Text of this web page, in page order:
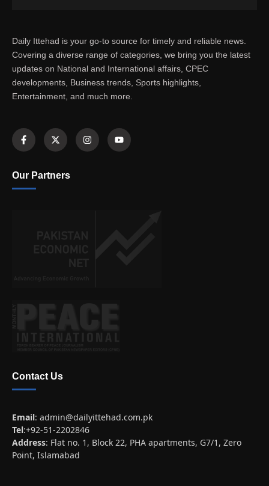
Daily Ittehad is your go-to source for timely and reliable news.
Covering a diverse range of categories, we bring you the latest
updates on National and International affairs, CPEC
developments, Business trends, Sports highlights,
Entertainment, and much more.
Our Partners
Contact Us
Email: admin@dailyittehad.com.pk
Tel:+92-51-2202846
Address: Flat no. 1, Block 22, PHA apartments, G7/1, Zero
Point, Islamabad